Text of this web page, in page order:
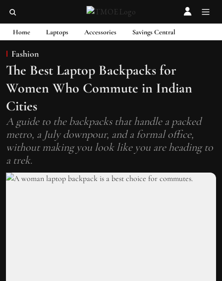
Home Laptops Accessories Savings Central
Fashion
The Best Laptop Backpacks for
Women Who Commute in Indian
Cities
A guide to the backpacks that handle a packed
metro, a July downpour, and a formal office,
without making you look like you are heading to
a trek.